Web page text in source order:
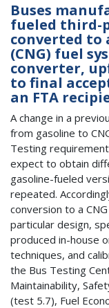
Buses
fueled third-
converted to
(CNG) fuel
converter,
to final
an FTA
A change in a
from gasoline to
Testing
expect to obtain
gasoline-fueled
repeated.
conversion to a
particular design,
produced in-house
techniques, and
the Bus Testing
Maintainability,
(test 5.7), Fuel